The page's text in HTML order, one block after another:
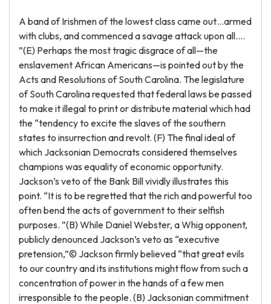
A band of Irishmen of the lowest class came out…armed
with clubs, and commenced a savage attack upon all….
”(E) Perhaps the most tragic disgrace of all—the
enslavement African Americans—is pointed out by the
Acts and Resolutions of South Carolina. The legislature
of South Carolina requested that federal laws be passed
to make it illegal to print or distribute material which had
the “tendency to excite the slaves of the southern
states to insurrection and revolt. (F) The final ideal of
which Jacksonian Democrats considered themselves
champions was equality of economic opportunity.
Jackson’s veto of the Bank Bill vividly illustrates this
point. “It is to be regretted that the rich and powerful too
often bend the acts of government to their selfish
purposes. ”(B) While Daniel Webster, a Whig opponent,
publicly denounced Jackson’s veto as “executive
pretension,”© Jackson firmly believed “that great evils
to our country and its institutions might flow from such a
concentration of power in the hands of a few men
irresponsible to the people. (B) Jacksonian commitment